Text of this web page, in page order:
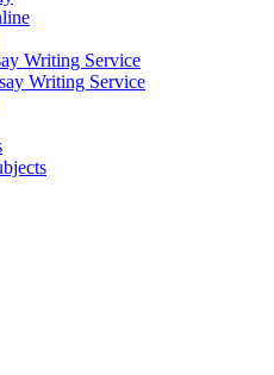
Writing Service
Writing Service